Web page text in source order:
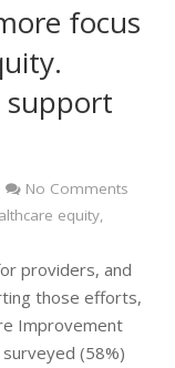
focus
support
No Comments
equity
providers, and
those efforts,
Improvement
(58%)